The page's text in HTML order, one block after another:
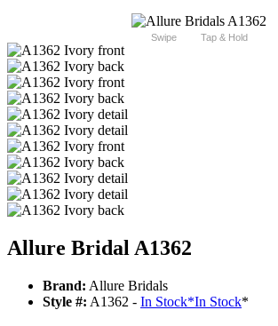
Swipe Tap & Hold
Allure Bridal A1362
Brand: Allure Bridals
Style #: A1362 - In Stock*In Stock*